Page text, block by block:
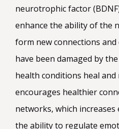
neurotrophic factor
enhance the ability of the
form new connections
have been damaged by
health conditions heal and
encourages healthier
networks, which
the ability to regulate